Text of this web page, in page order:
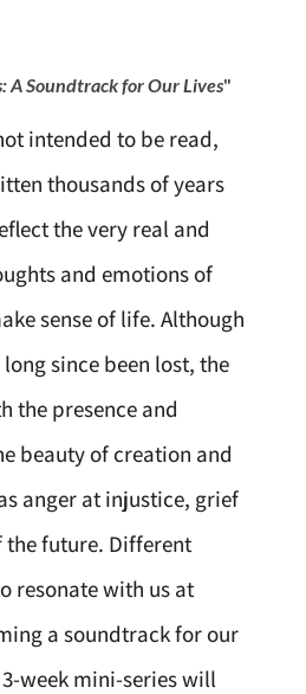
A Soundtrack for Our Lives"
intended to be read,
thousands of years
the very real and
and emotions of
sense of life. Although
since been lost, the
the presence and
beauty of creation and
anger at injustice, grief
the future. Different
resonate with us at
a soundtrack for our
week mini-series will